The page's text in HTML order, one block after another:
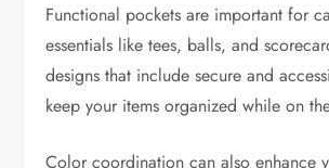
Functional pockets are important for
essentials like tees, balls, and
designs that include secure and
keep your items organized while on
Color coordination can also enhance